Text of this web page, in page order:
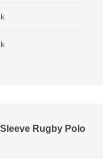
Rugby Polo